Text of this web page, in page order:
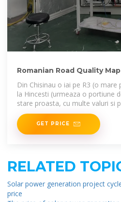
Romanian Road Quality Map
Din Chisinau o iai pe R3 (o
la Hincesti (urmeaza o portiune
stare proasta, cu multe valuri si
GET PRICE
RELATED
Solar power generation project
price